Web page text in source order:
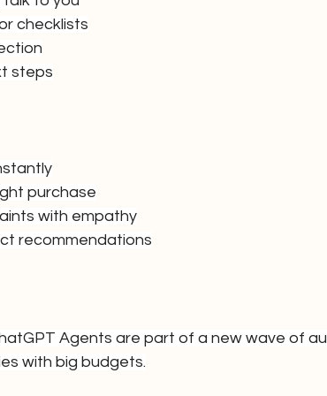
checklists
steps
purchase
with empathy
recommendations
Agents are part of a new wave of
with big budgets.